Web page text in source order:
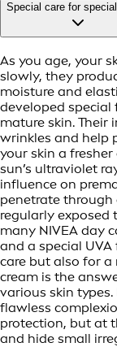
Special care for
As you age, your
slowly, they
moisture and
developed special
mature skin. Their
wrinkles and help
your skin a
sun’s ultraviolet
influence on
penetrate through
regularly exposed
many NIVEA day
and a special
care but also for a
cream is the
various skin
flawless
protection, but at
and hide small